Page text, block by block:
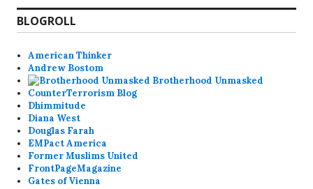
BLOGROLL
American Thinker
Andrew Bostom
Brotherhood Unmasked
CounterTerrorism Blog
Dhimmitude
Diana West
Douglas Farah
EMPact America
Former Muslims United
FrontPageMagazine
Gates of Vienna